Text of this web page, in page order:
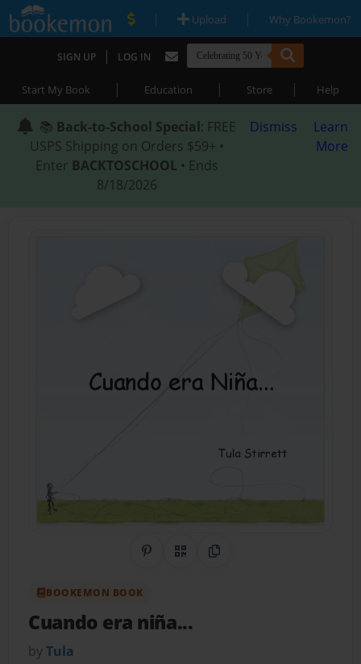
| Upload | Why Bookemon?
SIGN UP | LOG IN
Start My Book | Education | Store | Help
📚 Back-to-School Special: FREE
USPS Shipping on Orders $59+ •
Enter BACKTOSCHOOL • Ends
8/18/2026
Dismiss
Learn
More
Share on Pinterest
QR CodeCopy Link
BOOKEMON BOOK
Cuando era niña...
byTula